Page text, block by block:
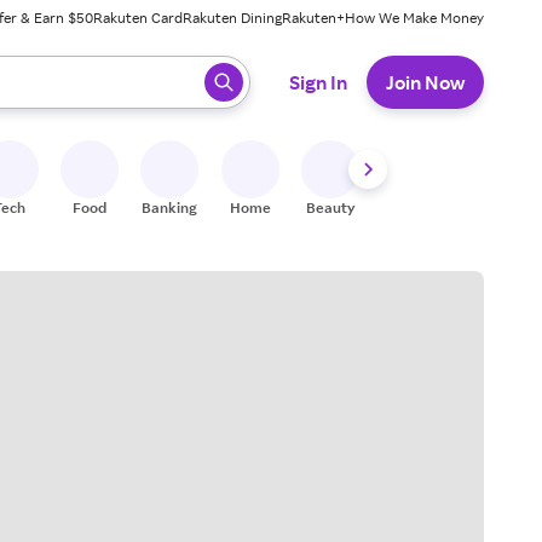
& Earn $50Rakuten CardRakuten DiningRakuten+How We Make Money
ready, press enter to select.
Sign In Join Now
Food Banking Home Beauty